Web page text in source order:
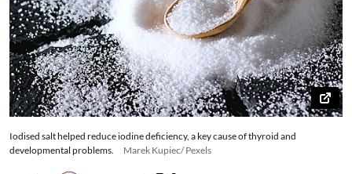
Iodised salt helped reduce iodine deficiency, a key cause of thyroid and
developmental problems.
Marek Kupiec/ Pexels